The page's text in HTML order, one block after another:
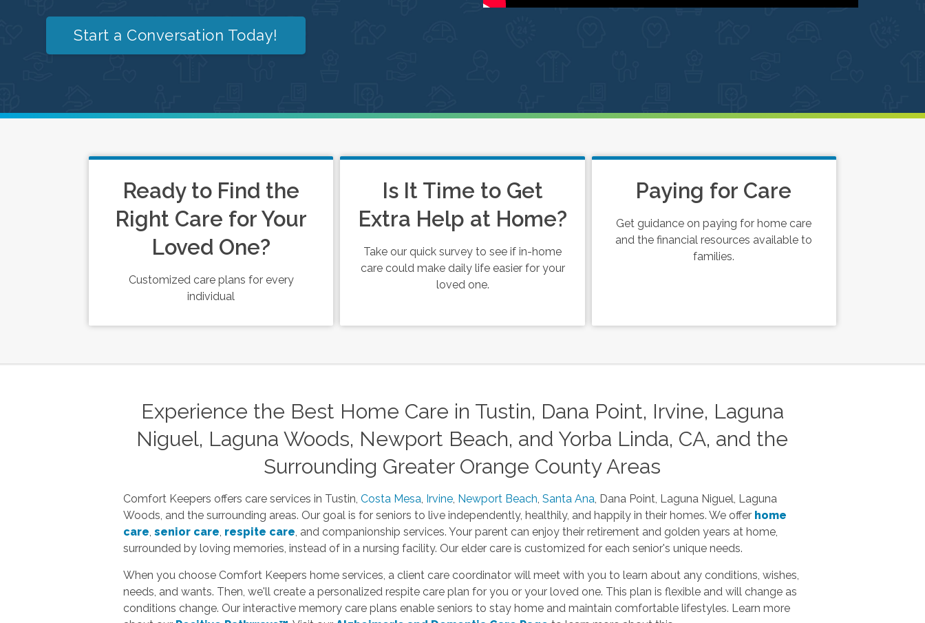
Start a Conversation Today!
Ready to Find the
Right Care for Your
Loved One?
Customized care plans for every
individual
Is It Time to Get
Extra Help at Home?
Take our quick survey to see if in-home
care could make daily life easier for your
loved one.
Paying for Care
Get guidance on paying for home care
and the financial resources available to
families.
Experience the Best Home Care in Tustin, Dana Point, Irvine, Laguna
Niguel, Laguna Woods, Newport Beach, and Yorba Linda, CA, and the
Surrounding Greater Orange County Areas
Comfort Keepers offers care services in Tustin, Costa Mesa, Irvine, Newport Beach, Santa Ana, Dana Point, Laguna Niguel, Laguna
Woods, and the surrounding areas. Our goal is for seniors to live independently, healthily, and happily in their homes. We offer home
care, senior care, respite care, and companionship services. Your parent can enjoy their retirement and golden years at home,
surrounded by loving memories, instead of in a nursing facility. Our elder care is customized for each senior's unique needs.
When you choose Comfort Keepers home services, a client care coordinator will meet with you to learn about any conditions, wishes,
needs, and wants. Then, we'll create a personalized respite care plan for you or your loved one. This plan is flexible and will change as
conditions change. Our interactive memory care plans enable seniors to stay home and maintain comfortable lifestyles. Learn more